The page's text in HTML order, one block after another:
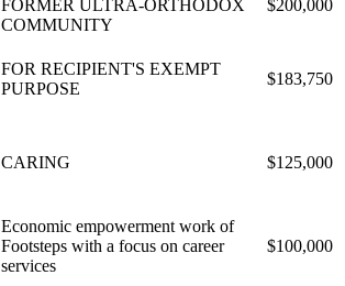
FORMER ULTRA-ORTHODOX
COMMUNITY
$200,000
FOR RECIPIENT'S EXEMPT
PURPOSE
$183,750
CARING $125,000
Economic empowerment work of
Footsteps with a focus on career
services
$100,000